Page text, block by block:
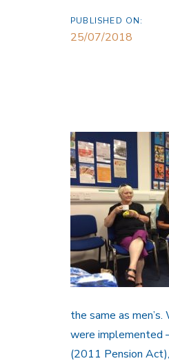
PUBLISHED ON:
25/07/2018
the same as
were implemented
(2011 Pension